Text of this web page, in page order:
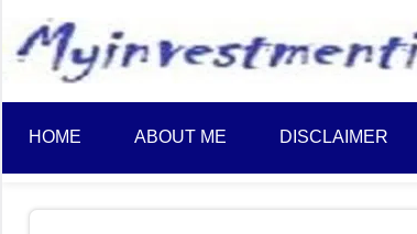
content
HOME ABOUT ME DISCLAIMER